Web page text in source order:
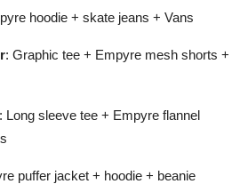
hoodie + skate jeans + Vans
: Graphic tee + Empyre mesh shorts +
: Long sleeve tee + Empyre flannel
puffer jacket + hoodie + beanie